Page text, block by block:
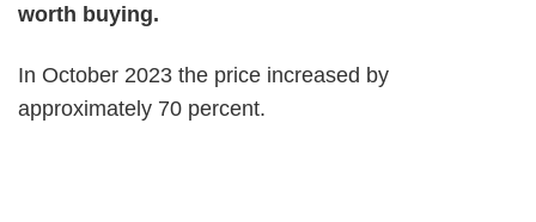
worth buying.
In October 2023 the price increased by
approximately 70 percent.